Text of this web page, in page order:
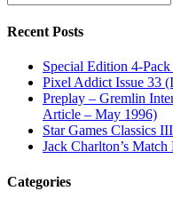
for:
Recent Posts
Special Edition 4-
Pixel Addict Issue 33
Preplay – Gremlin
Article – May 1996)
Star Games Classics
Jack Charlton’s Match
Categories